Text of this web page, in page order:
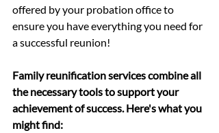
offered by your probation office to
ensure you have everything you need for
a successful reunion!
Family reunification services combine all
the necessary tools to support your
achievement of success. Here's what you
might find: